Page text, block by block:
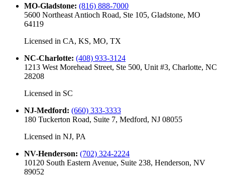
MO-Gladstone: (816) 888-7000
5600 Northeast Antioch Road, Ste 105, Gladstone, MO
64119
Licensed in CA, KS, MO, TX
NC-Charlotte: (408) 933-3124
1213 West Morehead Street, Ste 500, Unit #3, Charlotte, NC
28208
Licensed in SC
NJ-Medford: (660) 333-3333
180 Tuckerton Road, Suite 7, Medford, NJ 08055
Licensed in NJ, PA
NV-Henderson: (702) 324-2224
10120 South Eastern Avenue, Suite 238, Henderson, NV
89052